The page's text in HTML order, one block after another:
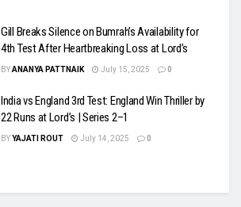
Gill Breaks Silence on Bumrah’s Availability for
4th Test After Heartbreaking Loss at Lord’s
BYANANYA PATTNAIK July 15, 2025 0
India vs England 3rd Test: England Win Thriller by
22 Runs at Lord’s | Series 2–1
BYYAJATI ROUT July 14, 2025 0